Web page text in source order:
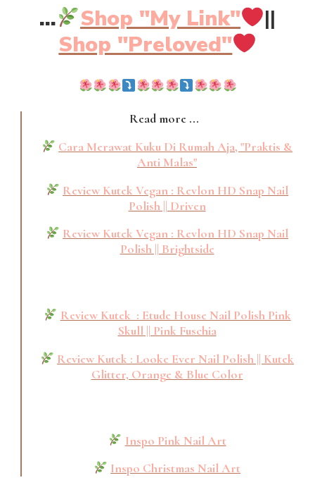
... Shop "My Link"
||
Shop "Preloved"
Read more ...
Cara Merawat Kuku Di Rumah Aja, "Praktis &
Anti Malas"
Review Kutek Vegan : Revlon HD Snap Nail
Polish || Driven
Review Kutek Vegan : Revlon HD Snap Nail
Polish || Brightside
Review Kutek : Etude House Nail Polish Pink
Skull || Pink Fuschia
Review Kutek : Looke Ever Nail Polish || Kutek
Glitter, Orange & Blue Color
Inspo Pink Nail Art
Inspo Christmas Nail Art